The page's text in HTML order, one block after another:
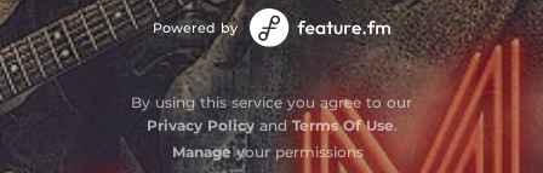
Powered by
By using this service you agree to our
Privacy Policyand Terms Of Use.
Manageyour permissions